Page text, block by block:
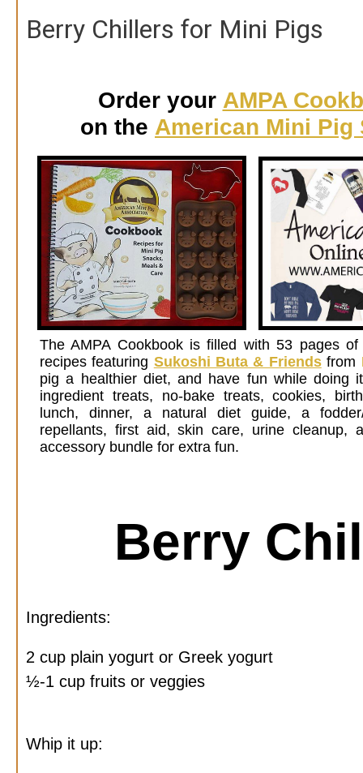
Berry Chillers for Mini Pigs
Order your AMPA
on the American Mini Pig
The AMPA Cookbook is filled with 53 pages
recipes featuring Sukoshi Buta & Friendsfrom
pig a healthier diet, and have fun while doing
ingredient treats, no-bake treats, cookies,
lunch, dinner, a natural diet guide, a
repellants, first aid, skin care, urine cleanup,
accessory bundle for extra fun.
Ingredients:
2 cup plain yogurt or Greek yogurt
½-1 cup fruits or veggies
Whip it up:
Berry